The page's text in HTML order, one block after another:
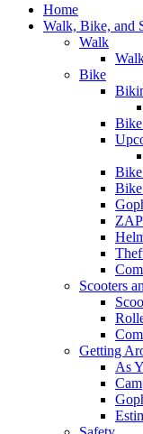
Home
Walk, Bike, and
Walk
Bike
Bike
Scooters
Getting
As